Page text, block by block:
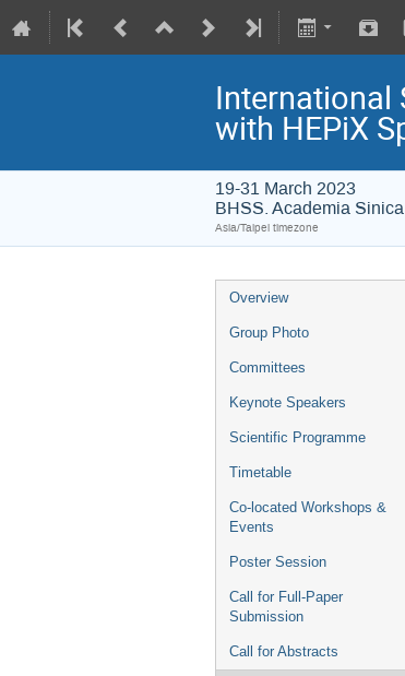
International
with HEPiX
19-31 March 2023
BHSS. Academia Sinica
Asia/Taipei timezone
Overview
Group Photo
Committees
Keynote Speakers
Scientific Programme
Timetable
Co-located Workshops &
Events
Poster Session
Call for Full-Paper
Submission
Call for Abstracts